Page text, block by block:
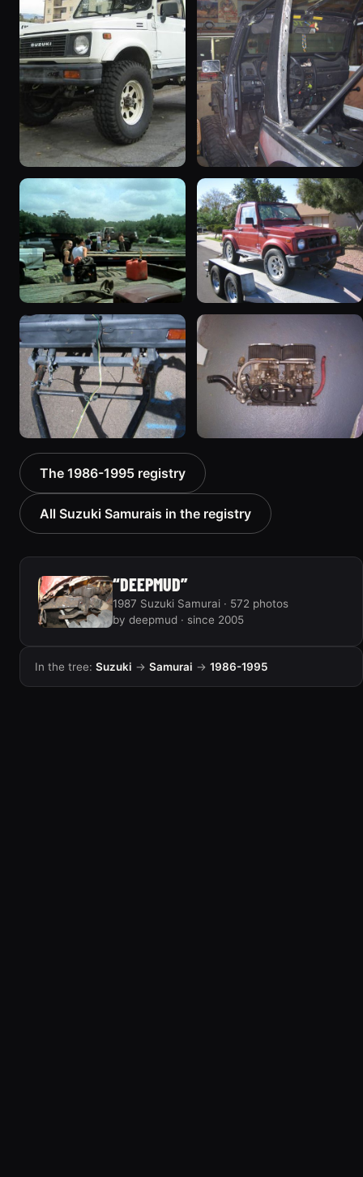
1987 Suzuki Samurai
“Sammy”
3619 photos
1988 Suzuki Samurai
“greysami”
1279 photos
1987 Suzuki Samurai
535 photos
1987 Suzuki Samurai “the
Go-Cart”
367 photos
1987 Suzuki Samurai
“RatZuki”
416 photos
The 1986-1995 registry
All Suzuki Samurais in the registry
“DEEPMUD”
1987 Suzuki Samurai · 572 photos
by deepmud · since 2005
In the tree: Suzuki → Samurai → 1986-1995